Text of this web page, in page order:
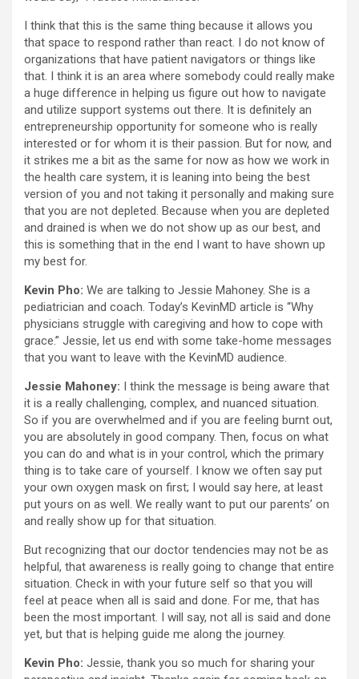
I think that this is the same thing because it allows you
that space to respond rather than react. I do not know of
organizations that have patient navigators or things like
that. I think it is an area where somebody could really make
a huge difference in helping us figure out how to navigate
and utilize support systems out there. It is definitely an
entrepreneurship opportunity for someone who is really
interested or for whom it is their passion. But for now, and
it strikes me a bit as the same for now as how we work in
the health care system, it is leaning into being the best
version of you and not taking it personally and making sure
that you are not depleted. Because when you are depleted
and drained is when we do not show up as our best, and
this is something that in the end I want to have shown up
my best for.
Kevin Pho: We are talking to Jessie Mahoney. She is a
pediatrician and coach. Today’s KevinMD article is “Why
physicians struggle with caregiving and how to cope with
grace.” Jessie, let us end with some take-home messages
that you want to leave with the KevinMD audience.
Jessie Mahoney: I think the message is being aware that
it is a really challenging, complex, and nuanced situation.
So if you are overwhelmed and if you are feeling burnt out,
you are absolutely in good company. Then, focus on what
you can do and what is in your control, which the primary
thing is to take care of yourself. I know we often say put
your own oxygen mask on first; I would say here, at least
put yours on as well. We really want to put our parents’ on
and really show up for that situation.
But recognizing that our doctor tendencies may not be as
helpful, that awareness is really going to change that entire
situation. Check in with your future self so that you will
feel at peace when all is said and done. For me, that has
been the most important. I will say, not all is said and done
yet, but that is helping guide me along the journey.
Kevin Pho: Jessie, thank you so much for sharing your